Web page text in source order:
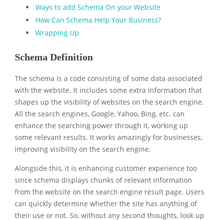
Ways to add Schema On your Website
How Can Schema Help Your Business?
Wrapping Up
Schema Definition
The schema is a code consisting of some data associated
with the website. It includes some extra information that
shapes up the visibility of websites on the search engine.
All the search engines, Google, Yahoo, Bing, etc. can
enhance the searching power through it, working up
some relevant results. It works amazingly for businesses,
improving visibility on the search engine.
Alongside this, it is enhancing customer experience too
since schema displays chunks of relevant information
from the website on the search engine result page. Users
can quickly determine whether the site has anything of
their use or not. So, without any second thoughts, look up